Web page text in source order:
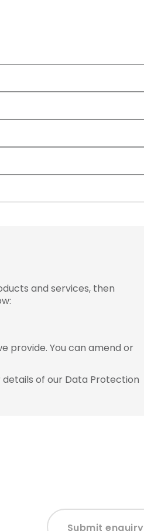
and services, then
provide. You can amend or
of our Data Protection
Submit enquiry